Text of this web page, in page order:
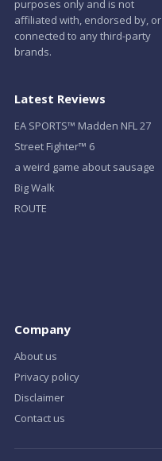
purposes only and is not
affiliated with, endorsed by, or
connected to any third-party
brands.
Latest Reviews
EA SPORTS™ Madden NFL 27
Street Fighter™ 6
a weird game about sausage
Big Walk
ROUTE
Company
About us
Privacy policy
Disclaimer
Contact us